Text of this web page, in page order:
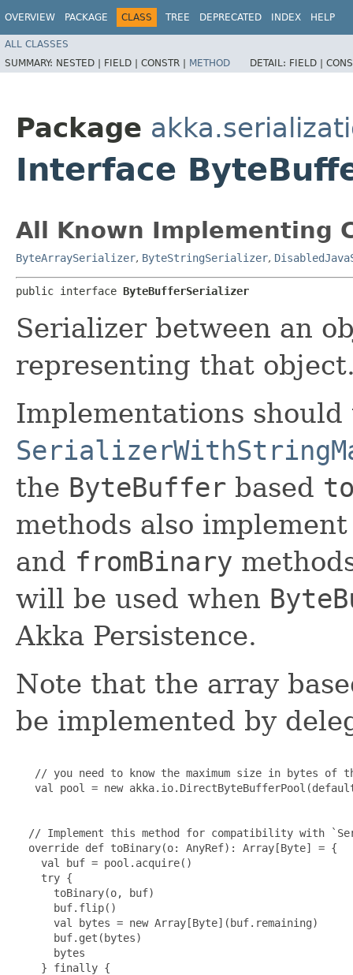
OVERVIEW PACKAGE CLASS TREE DEPRECATED INDEX HELP
ALL CLASSES
SUMMARY: NESTED | FIELD | CONSTR | METHOD DETAIL: FIELD |
Package
Interface
All Known Implementing
ByteArraySerializer, ByteStringSerializer,
public interface ByteBufferSerializer
Serializer between an
representing that
Implementations
the ByteBuffer based
methods also
and fromBinary
will be used when
Akka Persistence.
Note that the array
be implemented by
// you need to know the maximum size in bytes of
val pool = new
// Implement this method for compatibility with
  override def toBinary(o: AnyRef): Array[Byte] = {
    val buf = pool.acquire()
    try {
      toBinary(o, buf)
      buf.flip()
      val bytes = new Array[Byte](buf.remaining)
      buf.get(bytes)
      bytes
    } finally {